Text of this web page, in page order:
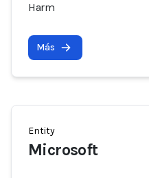
Harm
Más
Entity
Microsoft